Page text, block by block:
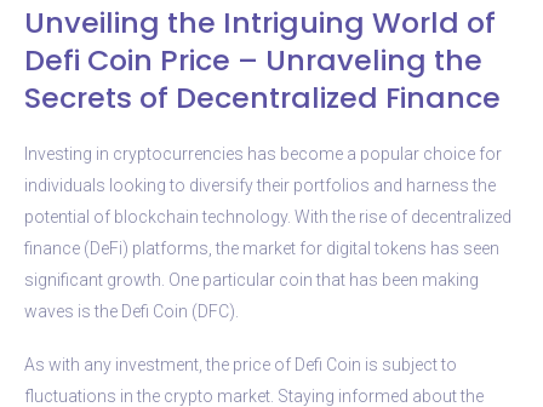
Unveiling the Intriguing World of
Defi Coin Price – Unraveling the
Secrets of Decentralized Finance
Investing in cryptocurrencies has become a popular choice for
individuals looking to diversify their portfolios and harness the
potential of blockchain technology. With the rise of decentralized
finance (DeFi) platforms, the market for digital tokens has seen
significant growth. One particular coin that has been making
waves is the Defi Coin (DFC).
As with any investment, the price of Defi Coin is subject to
fluctuations in the crypto market. Staying informed about the